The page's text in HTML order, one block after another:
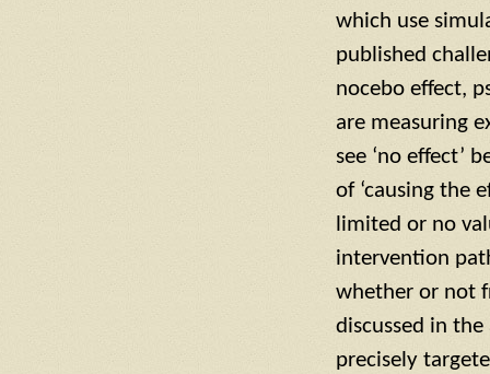
which use
published
nocebo effect,
are measuring
see ‘no effect’
of ‘causing the
limited or no
intervention
whether or not
discussed in
precisely